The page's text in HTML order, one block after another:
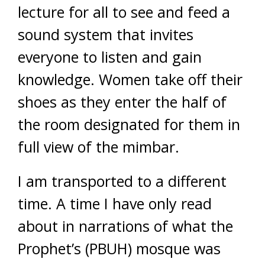
lecture for all to see and feed a
sound system that invites
everyone to listen and gain
knowledge. Women take off their
shoes as they enter the half of
the room designated for them in
full view of the mimbar.
I am transported to a different
time. A time I have only read
about in narrations of what the
Prophet’s (PBUH) mosque was